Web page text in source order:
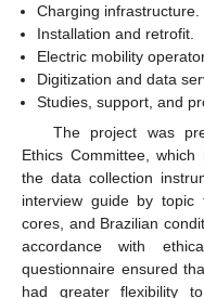
Charging infrastructure.
Installation and retrofit.
Electric mobility
Digitization and data
Studies, support, and
The project was
Ethics Committee,
the data collection
interview guide by topic
cores, and Brazilian
accordance with
questionnaire ensured
had greater flexibility